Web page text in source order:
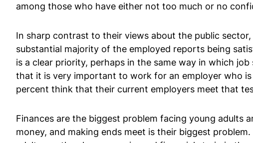
among those who have either not too much or no
In sharp contrast to their views about the public
substantial majority of the employed reports being
is a clear priority, perhaps in the same way in which
that it is very important to work for an employer who
percent think that their current employers meet that
Finances are the biggest problem facing young adults
money, and making ends meet is their biggest